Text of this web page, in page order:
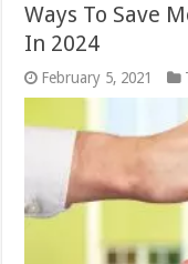
Ways To Save
In 2024
February 5, 2021